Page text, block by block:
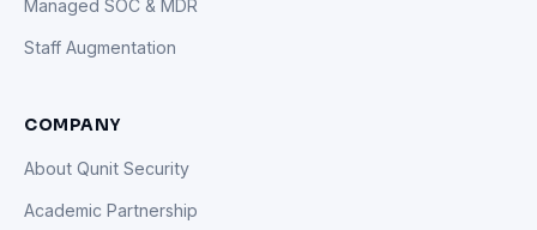
Managed SOC & MDR
Staff Augmentation
COMPANY
About Qunit Security
Academic Partnership